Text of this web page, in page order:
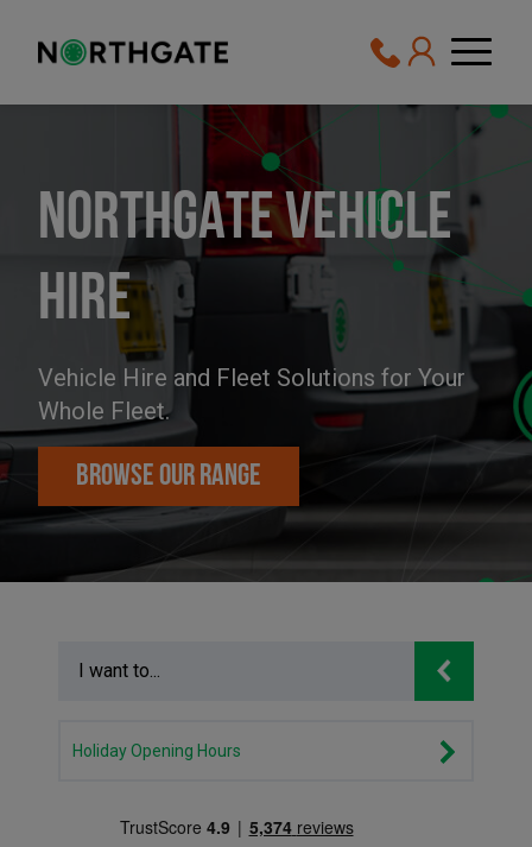
NORTHGATE VEHICLE
HIRE
Vehicle Hire and Fleet Solutions for Your
Whole Fleet.
BROWSE OUR RANGE
Holiday Opening Hours